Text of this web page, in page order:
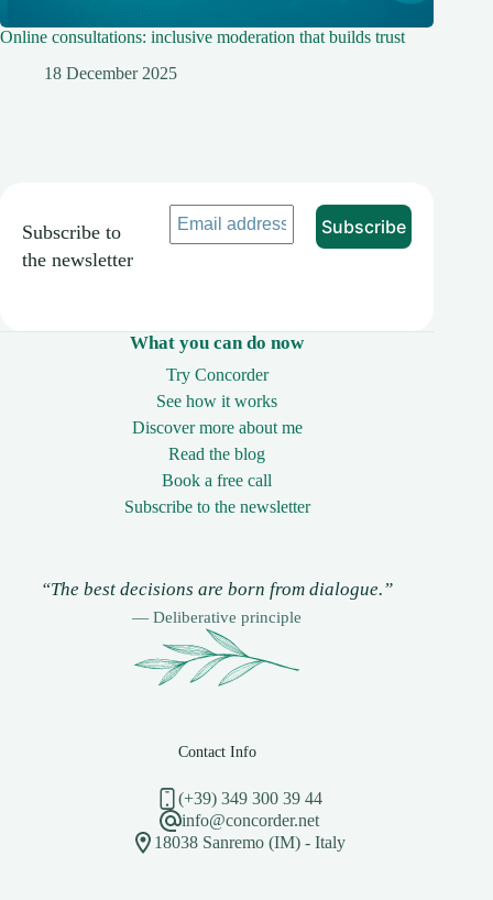
Online consultations: inclusive moderation that builds trust
18 December 2025
Subscribe to
the newsletter
What you can do now
Try Concorder
See how it works
Discover more about me
Read the blog
Book a free call
Subscribe to the newsletter
“The best decisions are born from dialogue.”
— Deliberative principle
Contact Info
(+39) 349 300 39 44
info@concorder.net
18038 Sanremo (IM) - Italy